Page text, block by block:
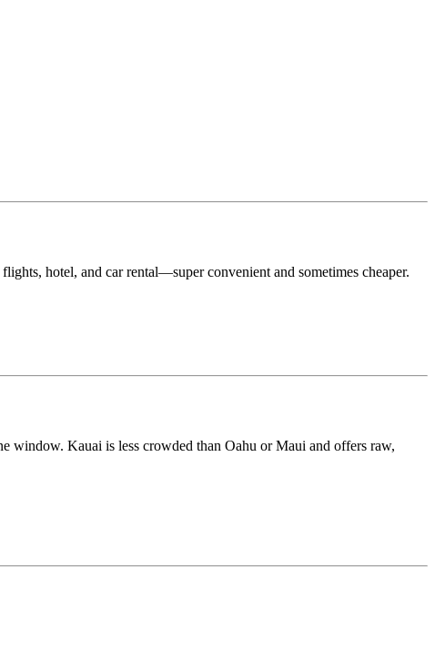
hotel, and car rental—super convenient and sometimes cheaper.
window. Kauai is less crowded than Oahu or Maui and offers raw,